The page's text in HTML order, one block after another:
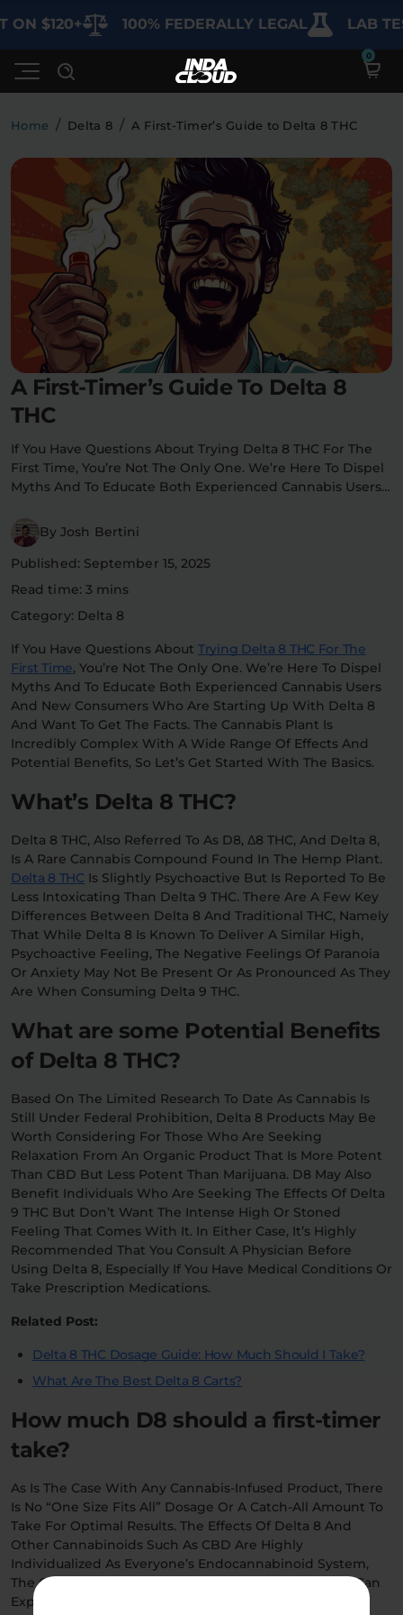
$120+ 100% FEDERALLY LEGAL LAB
SHOP BY CATEGORY
Edibles Vapes Sodas
Deals All Products
SHOP BY USE
Intimacy
Focus
Energy
Relaxation Sleep
SHOP BY STRENGTH
Functional
Medium
High
Best Sellers
Bundles
Clearance
Specials
Learn
FAQ'S
Lab Reports
Blogs
My Account
Contact
Home / Delta 8/ A First-Timer’s Guide to Delta 8 THC
A First-Timer’s Guide To Delta 8
THC
If You Have Questions About Trying Delta 8 THC For The
First Time, You’re Not The Only One. We’re Here To Dispel
Myths And To Educate Both Experienced Cannabis Users…
By Josh Bertini
Published: September 15, 2025
Read time: 3 mins
Category: Delta 8
If You Have Questions About Trying Delta 8 THC For The
First Time, You’re Not The Only One. We’re Here To Dispel
Myths And To Educate Both Experienced Cannabis Users
And New Consumers Who Are Starting Up With Delta 8
And Want To Get The Facts. The Cannabis Plant Is
Incredibly Complex With A Wide Range Of Effects And
Potential Benefits, So Let’s Get Started With The Basics.
What’s Delta 8 THC?
Delta 8 THC, Also Referred To As D8, Δ8 THC, And Delta 8,
Is A Rare Cannabis Compound Found In The Hemp Plant.
Delta 8 THC Is Slightly Psychoactive But Is Reported To Be
Less Intoxicating Than Delta 9 THC. There Are A Few Key
Differences Between Delta 8 And Traditional THC, Namely
That While Delta 8 Is Known To Deliver A Similar High,
Psychoactive Feeling, The Negative Feelings Of Paranoia
Or Anxiety May Not Be Present Or As Pronounced As They
Are When Consuming Delta 9 THC.
What are some Potential Benefits
of Delta 8 THC?
Based On The Limited Research To Date As Cannabis Is
Still Under Federal Prohibition, Delta 8 Products May Be
Worth Considering For Those Who Are Seeking
Relaxation From An Organic Product That Is More Potent
Than CBD But Less Potent Than Marijuana. D8 May Also
Benefit Individuals Who Are Seeking The Effects Of Delta
9 THC But Don’t Want The Intense High Or Stoned
Feeling That Comes With It. In Either Case, It’s Highly
Recommended That You Consult A Physician Before
Using Delta 8, Especially If You Have Medical Conditions Or
Take Prescription Medications.
Related Post:
Delta 8 THC Dosage Guide: How Much Should I Take?
What Are The Best Delta 8 Carts?
How much D8 should a first-timer
take?
As Is The Case With Any Cannabis-Infused Product, There
Is No “one Size Fits All” Dosage Or A Catch-All Amount To
Take For Optimal Results. The Effects Of Delta 8 And
Other Cannabinoids Such As CBD Are Highly
Individualized As Everyone’s Endocannabinoid System,
The Complex Network That Processes Cannabis. You Can
Expect To Experience Differing Effects Depending On